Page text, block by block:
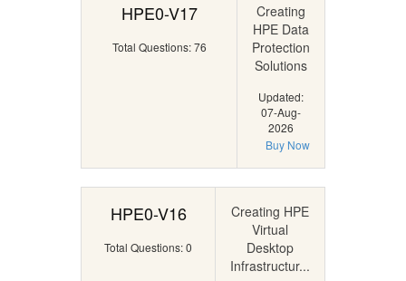
HPE0-V17
Total Questions: 76
Creating
HPE Data
Protection
Solutions
Updated:
07-Aug-
2026
Buy Now
HPE0-V16
Total Questions: 0
Creating HPE
Virtual
Desktop
Infrastructur...